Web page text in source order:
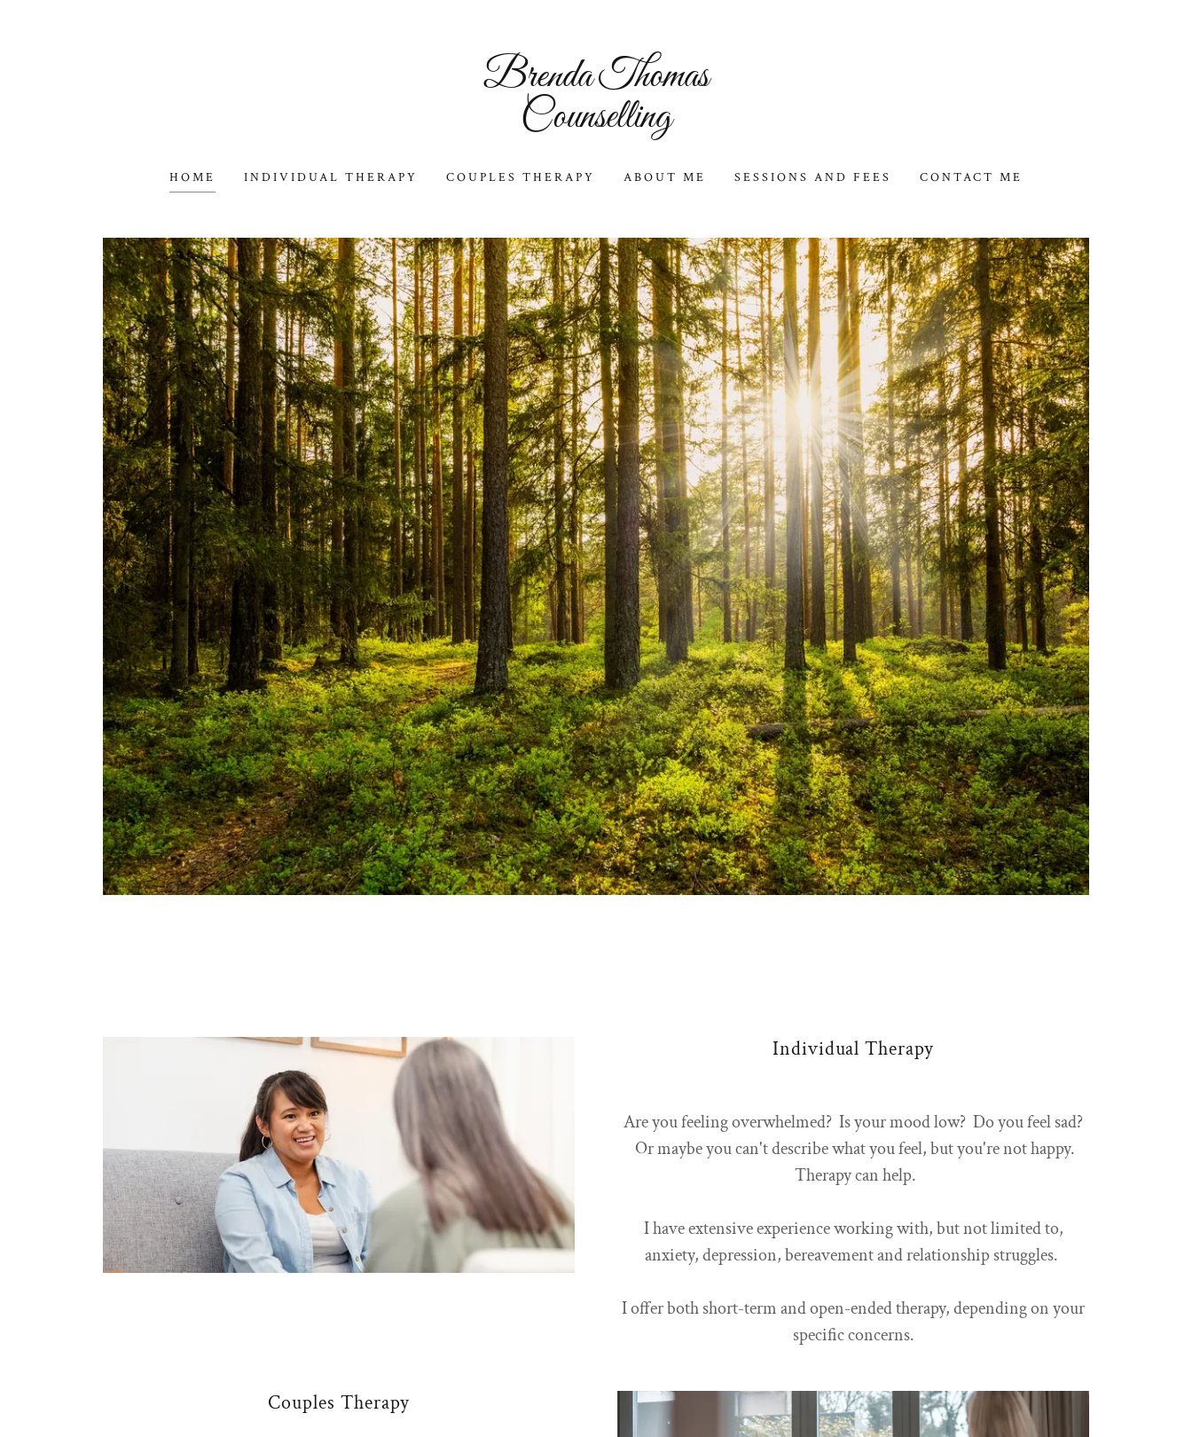
Brenda Thomas
Counselling
HOME INDIVIDUAL THERAPY COUPLES THERAPY ABOUT ME SESSIONS AND FEES CONTACT ME
Individual Therapy
Are you feeling overwhelmed? Is your mood low? Do you feel sad?
Or maybe you can't describe what you feel, but you're not happy.
Therapy can help.
I have extensive experience working with, but not limited to,
anxiety, depression, bereavement and relationship struggles.
I offer both short-term and open-ended therapy, depending on your
specific concerns.
Couples Therapy